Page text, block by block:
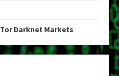
Darknet Markets